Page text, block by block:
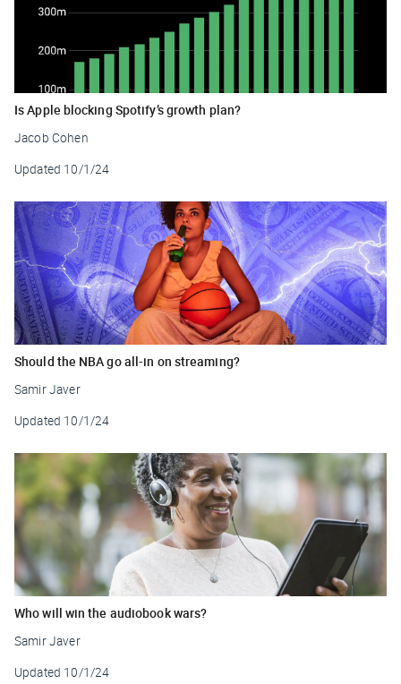
Is Apple blocking Spotify’s growth plan?
Jacob Cohen
Updated 10/1/24
Should the NBA go all-in on streaming?
Samir Javer
Updated 10/1/24
Who will win the audiobook wars?
Samir Javer
Updated 10/1/24